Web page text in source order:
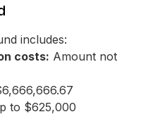
includes:
costs: Amount not
to $625,000